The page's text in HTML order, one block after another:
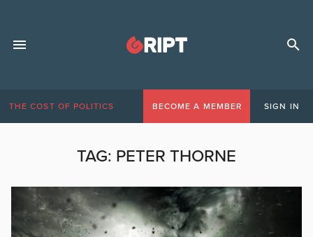
THE COST OF POLITICS BECOME A MEMBER SIGN IN
TAG: PETER THORNE